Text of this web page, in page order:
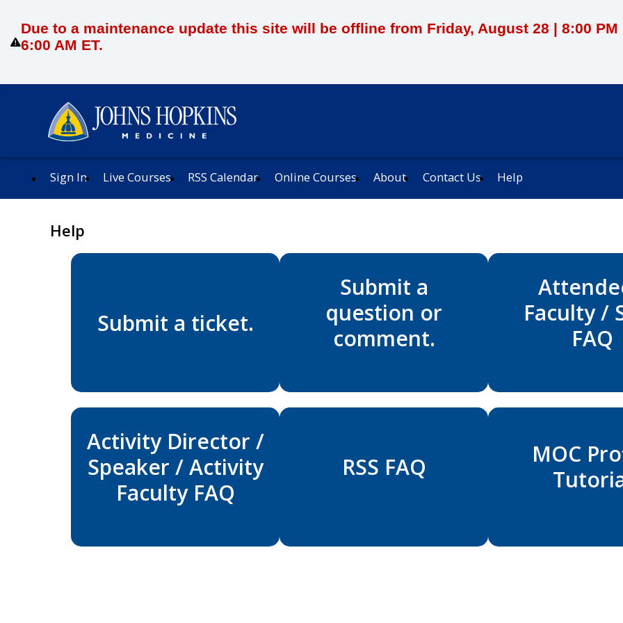
Due to a maintenance update this site will be offline from Friday, August 28 | 8:00
6:00 AM ET.
Sign In Live Courses RSS Calendar Online Courses About Contact Us Help
Help
Submit a ticket.
Submit a
question or
comment.
Faculty /
FAQ
Activity Director /
Speaker / Activity
Faculty FAQ
RSS FAQ
MOC